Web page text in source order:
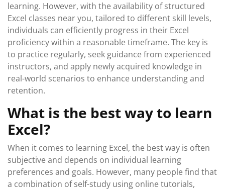
learning. However, with the availability of structured
Excel classes near you, tailored to different skill levels,
individuals can efficiently progress in their Excel
proficiency within a reasonable timeframe. The key is
to practice regularly, seek guidance from experienced
instructors, and apply newly acquired knowledge in
real-world scenarios to enhance understanding and
retention.
What is the best way to learn
Excel?
When it comes to learning Excel, the best way is often
subjective and depends on individual learning
preferences and goals. However, many people find that
a combination of self-study using online tutorials,